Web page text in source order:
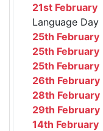
21st February
Language Day
25th February
25th February
25th February
26th February
28th February
29th February
14th February